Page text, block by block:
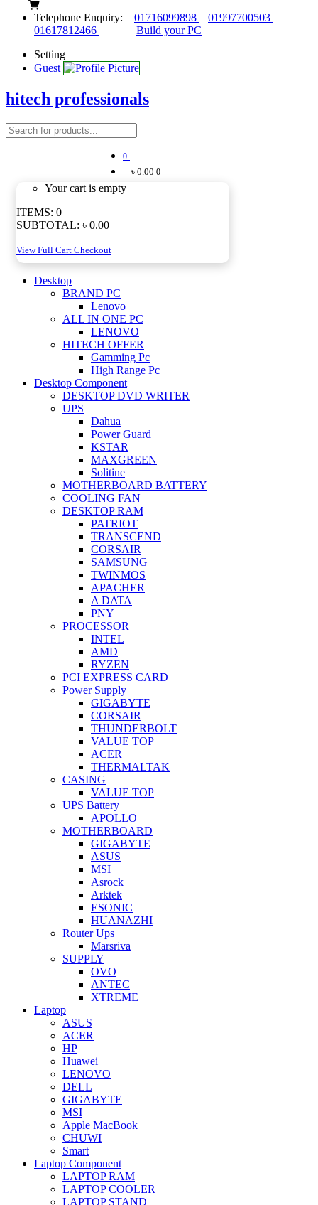
Telephone Enquiry: 01716099898
01997700503
01617812466
Build your PC
Setting
Guest
hitech professionals
0
৳ 0.00 0
Your cart is empty
ITEMS: 0
SUBTOTAL: ৳ 0.00
View Full Cart Checkout
Desktop
BRAND PC
Lenovo
ALL IN ONE PC
LENOVO
HITECH OFFER
Gamming Pc
High Range Pc
Desktop Component
DESKTOP DVD WRITER
UPS
Dahua
Power Guard
KSTAR
MAXGREEN
Solitine
MOTHERBOARD BATTERY
COOLING FAN
DESKTOP RAM
PATRIOT
TRANSCEND
CORSAIR
SAMSUNG
TWINMOS
APACHER
A DATA
PNY
PROCESSOR
INTEL
AMD
RYZEN
PCI EXPRESS CARD
Power Supply
GIGABYTE
CORSAIR
THUNDERBOLT
VALUE TOP
ACER
THERMALTAK
CASING
VALUE TOP
UPS Battery
APOLLO
MOTHERBOARD
GIGABYTE
ASUS
MSI
Asrock
Arktek
ESONIC
HUANAZHI
Router Ups
Marsriva
SUPPLY
OVO
ANTEC
XTREME
Laptop
ASUS
ACER
HP
Huawei
LENOVO
DELL
GIGABYTE
MSI
Apple MacBook
CHUWI
Smart
Laptop Component
LAPTOP RAM
LAPTOP COOLER
LAPTOP STAND